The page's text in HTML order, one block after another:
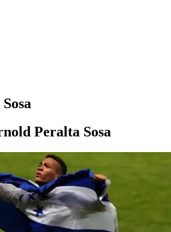
Peralta Sosa